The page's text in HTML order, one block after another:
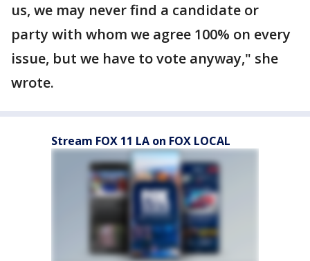
us, we may never find a candidate or
party with whom we agree 100% on every
issue, but we have to vote anyway," she
wrote.
Stream FOX 11 LA on FOX LOCAL